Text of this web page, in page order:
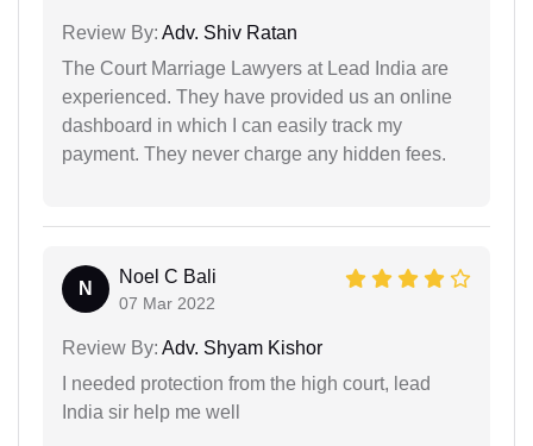
Review By: Adv. Shiv Ratan
The Court Marriage Lawyers at Lead India are
experienced. They have provided us an online
dashboard in which I can easily track my
payment. They never charge any hidden fees.
N
Noel C Bali
07 Mar 2022
Review By: Adv. Shyam Kishor
I needed protection from the high court, lead
India sir help me well